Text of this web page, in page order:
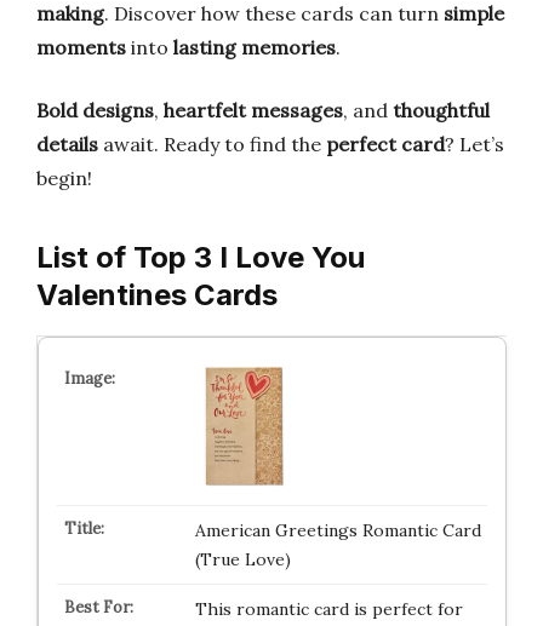
making. Discover how these cards can turn simple
moments into lasting memories.
Bold designs, heartfelt messages, and thoughtful
details await. Ready to find the perfect card? Let’s
begin!
List of Top 3 I Love You
Valentines Cards
American Greetings Romantic Card
(True Love)
This romantic card is perfect for